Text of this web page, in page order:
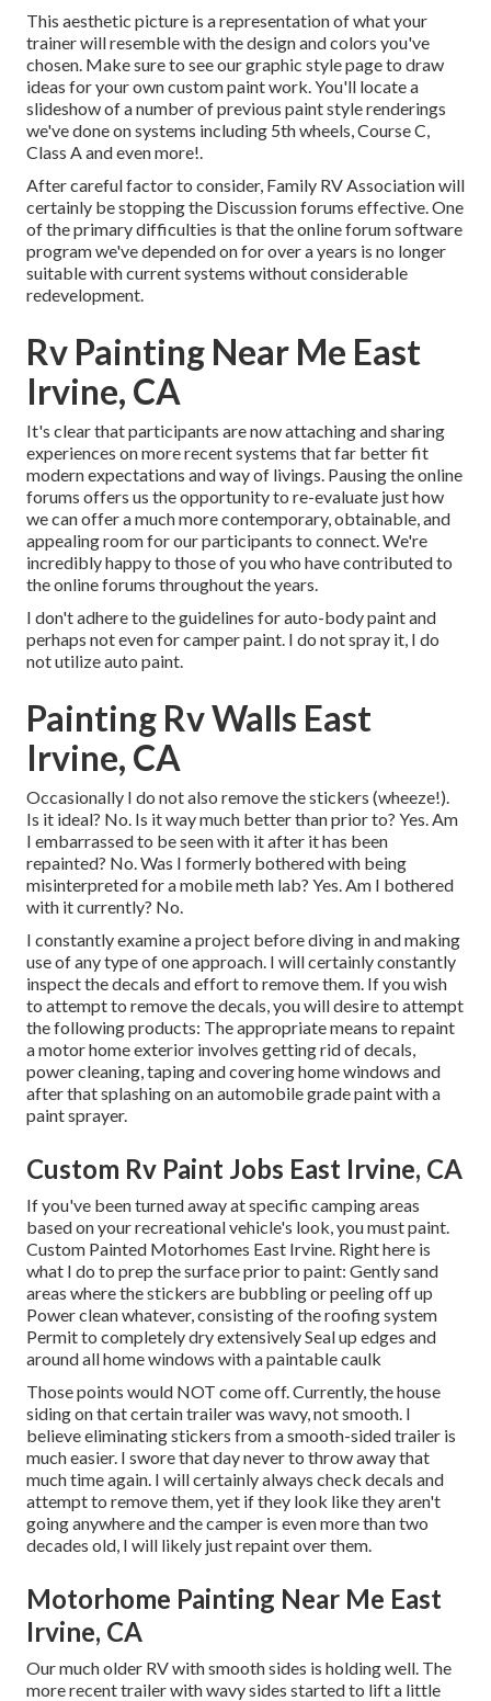
This aesthetic picture is a representation of what your
trainer will resemble with the design and colors you've
chosen. Make sure to see ourgraphic stylepage to draw
ideas for your own custom paint work. You'll locate a
slideshow of a number of previous paint style renderings
we've done on systems including 5th wheels, Course C,
Class A and even more!.
After careful factor to consider, Family RV Association will
certainly be stopping the Discussion forums effective. One
of the primary difficulties is that the online forum software
program we've depended on for over a years is no longer
suitable with current systems without considerable
redevelopment.
Rv Painting Near Me East
Irvine, CA
It's clear that participants are now attaching and sharing
experiences on more recent systems that far better fit
modern expectations and way of livings. Pausing the online
forums offers us the opportunity to re-evaluate just how
we can offer a much more contemporary, obtainable, and
appealing room for our participants to connect. We're
incredibly happy to those of you who have contributed to
the online forums throughout the years.
I don't adhere to the guidelines for auto-body paint and
perhaps not even for camper paint. I do not spray it, I do
not utilize auto paint.
Painting Rv Walls East
Irvine, CA
Occasionally I do not also remove the stickers (wheeze!).
Is it ideal? No. Is it way much better than prior to? Yes. Am
I embarrassed to be seen with it after it has been
repainted? No. Was I formerly bothered with being
misinterpreted for a mobile meth lab? Yes. Am I bothered
with it currently? No.
I constantly examine a project before diving in and making
use of any type of one approach. I will certainly constantly
inspect the decals and effort to remove them. If you wish
to attempt to remove the decals, you will desire to attempt
the following products: The appropriate means to repaint
a motor home exterior involves getting rid of decals,
power cleaning, taping and covering home windows and
after that splashing on an automobile grade paint with a
paint sprayer.
Custom Rv Paint Jobs East Irvine, CA
If you've been turned away at specific camping areas
based on your recreational vehicle's look, you must paint.
Custom Painted Motorhomes East Irvine. Right here is
what I do to prep the surface prior to paint: Gently sand
areas where the stickers are bubbling or peeling off up
Power clean whatever, consisting of the roofing system
Permit to completely dry extensively Seal up edges and
around all home windows with a paintable caulk
Those points would NOT come off. Currently, the house
siding on that certain trailer was wavy, not smooth. I
believe eliminating stickers from a smooth-sided trailer is
much easier. I swore that day never to throw away that
much time again. I will certainly always check decals and
attempt to remove them, yet if they look like they aren't
going anywhere and the camper is even more than two
decades old, I will likely just repaint over them.
Motorhome Painting Near Me East
Irvine, CA
Our much older RV with smooth sides is holding well. The
more recent trailer with wavy sides started to lift a little